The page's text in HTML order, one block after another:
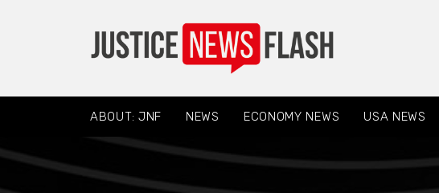
ABOUT: JNF NEWS ECONOMY NEWS USA NEWS